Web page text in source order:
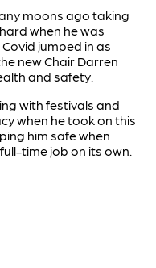
moons ago taking
when he was
jumped in as
new Chair Darren
and safety.
with festivals and
when he took on this
him safe when
time job on its own.